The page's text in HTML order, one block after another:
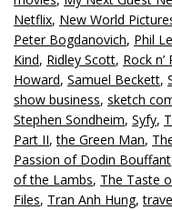
Netflix, New World
Peter Bogdanovich, Phil
Kind, Ridley Scott, Rock
Howard, Samuel Beckett,
show business, sketch
Stephen Sondheim, Syfy,
Part II,the Green Man,
Passion of Dodin Bouffant
of the Lambs, The Taste
Files, Tran Anh Hung,